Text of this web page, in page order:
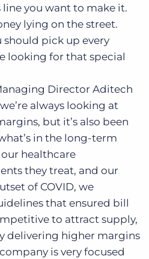
you want to make it.
lying on the street.
should pick up every
looking for that special
Director Aditech
always looking at
but it’s also been
in the long-term
healthcare
they treat, and our
of COVID, we
that ensured bill
to attract supply,
delivering higher margins
is very focused